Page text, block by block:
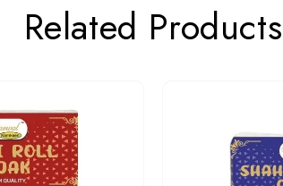
Related Products